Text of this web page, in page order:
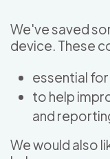
We've saved
device. These
essential
to help
and
We would also